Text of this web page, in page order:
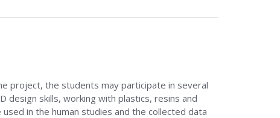
project, the students may participate in several
design skills, working with plastics, resins and
in the human studies and the collected data